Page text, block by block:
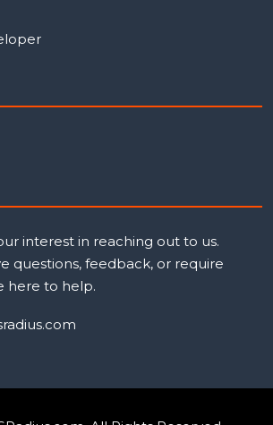
interest in reaching out to us.
questions, feedback, or require
here to help.